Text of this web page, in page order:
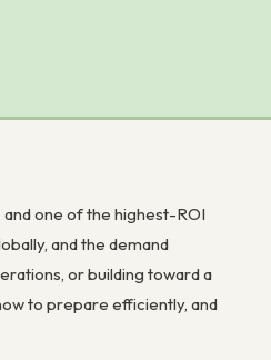
one of the highest-ROI
and the demand
or building toward a
to prepare efficiently, and